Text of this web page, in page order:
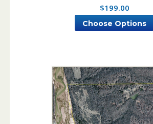
$199.00
Choose Options